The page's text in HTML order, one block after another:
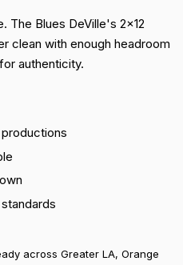
The Blues DeVille's 2×12
clean with enough headroom
authenticity.
across Greater LA, Orange